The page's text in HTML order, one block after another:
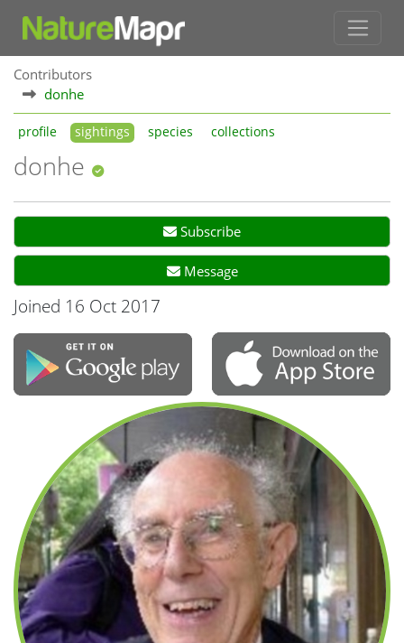
Contributors
donhe
profile sightings species collections
donhe
Subscribe
Message
Joined 16 Oct 2017